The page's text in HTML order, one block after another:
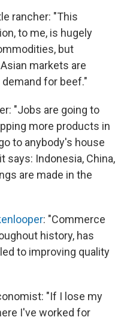
rancher: "This
to me, is hugely
but
markets are
for beef."
"Jobs are going to
more products in
to anybody's house
says: Indonesia, China,
are made in the
: "Commerce
history, has
to improving quality
"If I lose my
I've worked for